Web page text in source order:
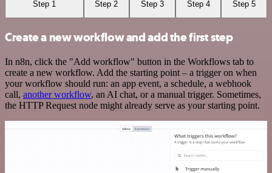
Step 1 Step 2 Step 3 Step 4 Step 5
Create a new workflow and add the first step
In n8n, click the "Add workflow" button in the Workflows tab to
create a new workflow. Add the starting point – a trigger on when
your workflow should run: an app event, a schedule, a webhook
call, another workflow, an AI chat, or a manual trigger. Sometimes,
the HTTP Request node might already serve as your starting point.